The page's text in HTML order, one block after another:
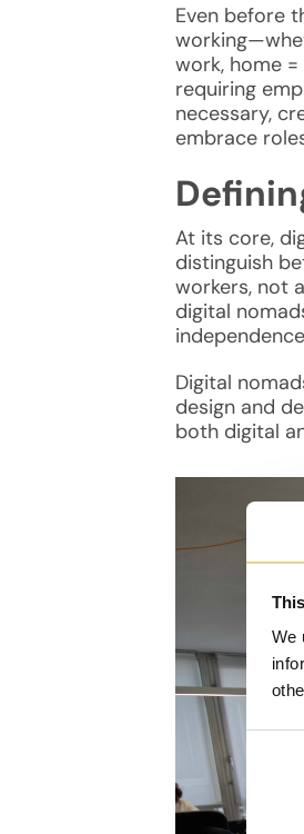
We
Even before
work, home
requiring
necessary,
embrace
At its core,
distinguish
workers, not
digital
Digital
design and
both digital